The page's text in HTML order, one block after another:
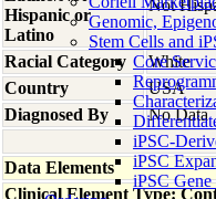
Genomic,
Stem Cells and
Core
iPSC-
iPSC
iPSC
Hispanic or
Latino
Not
Racial Category
White
Country
USA
Diagnosed By
No Data
Data Elements
Clinical Element Type: